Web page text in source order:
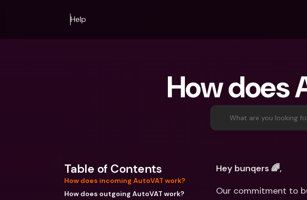
Help
How does
What are you looking
Table of Contents
How does incoming AutoVAT work?
How does outgoing AutoVAT work?
Hey bunqers 🌈,
Our commitment to